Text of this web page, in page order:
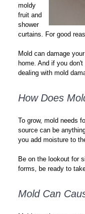
moldy
fruit and
shower
curtains. For good
Mold can damage
home. And if you
dealing with mold
How Does
To grow, mold needs
source can be
you add moisture to
Be on the lookout for
forms, be ready to
Mold Can